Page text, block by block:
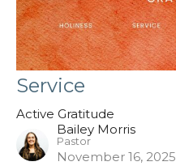
Service
Active Gratitude
Bailey Morris
Pastor
November 16, 2025